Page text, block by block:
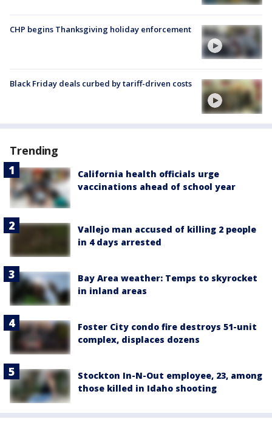
CHP begins Thanksgiving holiday enforcement
Black Friday deals curbed by tariff-driven costs
Trending
California health officials urge
vaccinations ahead of school year
Vallejo man accused of killing 2 people
in 4 days arrested
Bay Area weather: Temps to skyrocket
in inland areas
Foster City condo fire destroys 51-unit
complex, displaces dozens
Stockton In-N-Out employee, 23, among
those killed in Idaho shooting